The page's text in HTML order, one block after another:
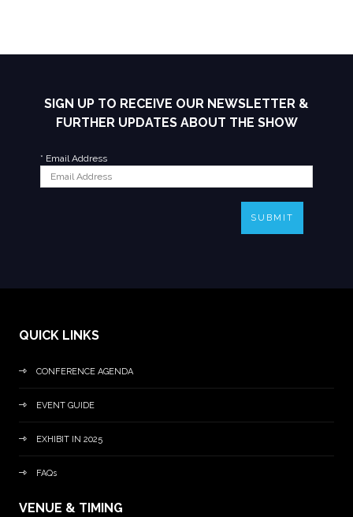
SIGN UP TO RECEIVE OUR NEWSLETTER &
FURTHER UPDATES ABOUT THE SHOW
* Email Address
SUBMIT
QUICK LINKS
CONFERENCE AGENDA
EVENT GUIDE
EXHIBIT IN 2025
FAQs
VENUE & TIMING